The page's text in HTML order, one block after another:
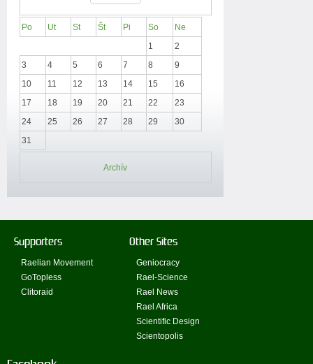
Po Ut St Št Pi So
Ne
1
2
3
4 5 6 7 8
9
10
11 12 13 14 15
16
17
18 19 20 21 22
23
24
25 26 27 28 29
30
31
Archív
Supporters
Raelian Movement
GoTopless
Clitoraid
Other Sites
Geniocracy
Rael-Science
Rael News
Rael Africa
Scientific Design
Scientopolis